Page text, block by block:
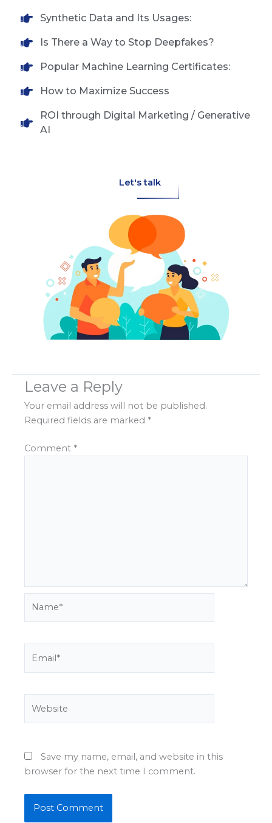
Synthetic Data and Its Usages:
Is There a Way to Stop Deepfakes?
Popular Machine Learning Certificates:
How to Maximize Success
ROI through Digital Marketing / Generative
AI
Let's talk
Leave a Reply
Your email address will not be published.
Required fields are marked *
Comment *
Save my name, email, and website in this
browser for the next time I comment.